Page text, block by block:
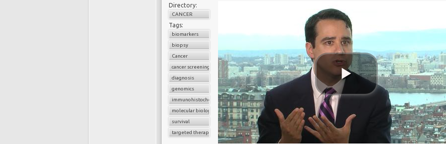
Directory:
CANCER
Tags:
biomarkers
biopsy
Cancer
cancer screening
diagnosis
genomics
immunohistochemistry
molecular biology
survival
targeted therapy